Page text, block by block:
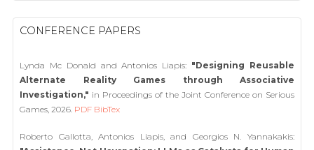
CONFERENCE PAPERS
Lynda Mc Donald and Antonios Liapis: "Designing Reusable
Alternate Reality Games through Associative
Investigation," in Proceedings of the Joint Conference on Serious
Games, 2026. PDF BibTex
Roberto Gallotta, Antonios Liapis, and Georgios N. Yannakakis: